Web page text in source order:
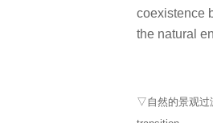
coexistence
the natural
▽自然的景观过